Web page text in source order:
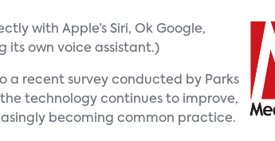
with Apple’s Siri, Ok Google,
its own voice assistant.)
a recent survey conducted by Parks
technology continues to improve,
becoming common practice.